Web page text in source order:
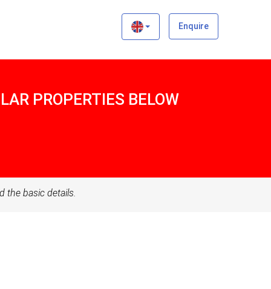
Enquire
PROPERTIES BELOW
the basic details.